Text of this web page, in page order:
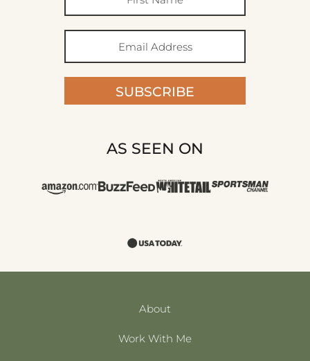
SUBSCRIBE
AS SEEN ON
About
Work With Me